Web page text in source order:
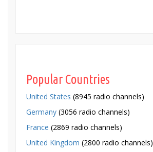
Popular Countries
United States (8945 radio channels)
Germany (3056 radio channels)
France (2869 radio channels)
United Kingdom (2800 radio channels)